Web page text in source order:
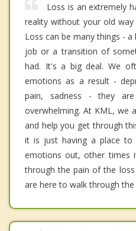
Loss is an extremely
reality without your old
Loss can be many things -
job or a transition of
had. It's a big deal. We
emotions as a result -
pain, sadness - they
overwhelming. At KML, we
and help you get through
it is just having a place
emotions out, other times
through the pain of the
are here to walk through